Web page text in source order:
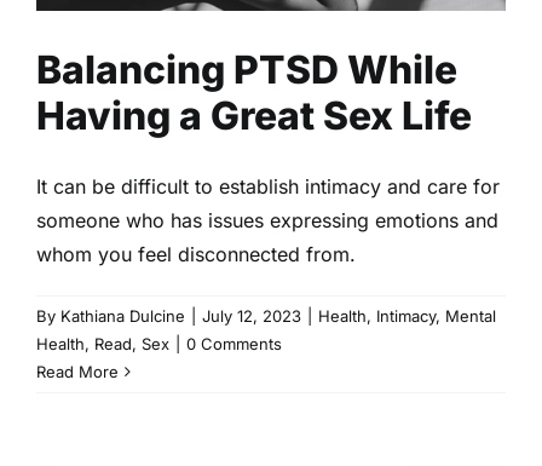
Balancing PTSD While
Having a Great Sex Life
It can be difficult to establish intimacy and care for
someone who has issues expressing emotions and
whom you feel disconnected from.
By Kathiana Dulcine July 12, 2023 Health, Intimacy, Mental
Health, Read, Sex
0 Comments
Read More